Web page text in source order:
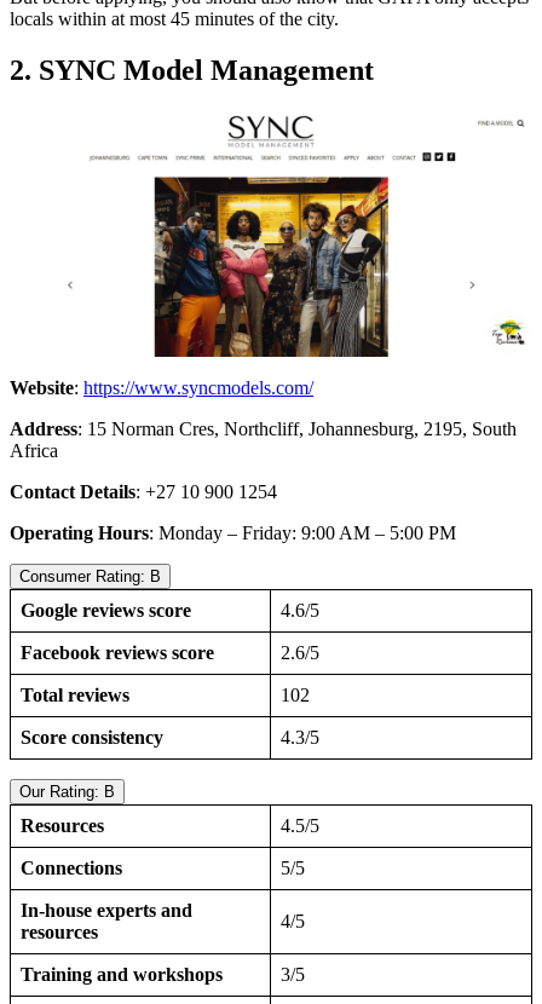
locals within at most 45 minutes of the city.
2. SYNC Model Management
Website: https://www.syncmodels.com/
Address: 15 Norman Cres, Northcliff, Johannesburg, 2195, South
Africa
Contact Details: +27 10 900 1254
Operating Hours: Monday – Friday: 9:00 AM – 5:00 PM
Consumer Rating: B
Google reviews score 4.6/5
Facebook reviews score 2.6/5
Total reviews 102
Score consistency 4.3/5
Our Rating: B
Resources 4.5/5
Connections 5/5
In-house experts and
resources
4/5
Training and workshops 3/5